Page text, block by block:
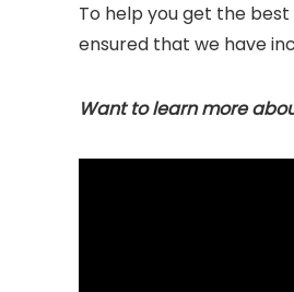
To help you get the
ensured that we have
Want to learn more